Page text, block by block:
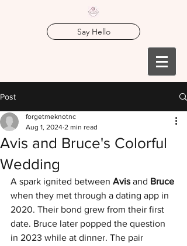
Say Hello
Post
Avis and Bruce's Colorful
Wedding
forgetmeknotnc
Aug 1, 2024 2 min read
A spark ignited between Avis and Bruce
when they met through a dating app in
2020. Their bond grew from their first
date. Bruce later popped the question
in 2023 while at dinner. The pair